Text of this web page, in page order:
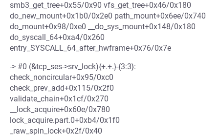
smb3_get_tree+0x55/0x90 vfs_get_tree+0x46/0x180
do_new_mount+0x1b0/0x2e0 path_mount+0x6ee/0x740
do_mount+0x98/0xe0 __do_sys_mount+0x148/0x180
do_syscall_64+0xa4/0x260
entry_SYSCALL_64_after_hwframe+0x76/0x7e
-> #0 (&tcp_ses->srv_lock){+.+.}-{3:3}:
check_noncircular+0x95/0xc0
check_prev_add+0x115/0x2f0
validate_chain+0x1cf/0x270
__lock_acquire+0x60e/0x780
lock_acquire.part.0+0xb4/0x1f0
_raw_spin_lock+0x2f/0x40